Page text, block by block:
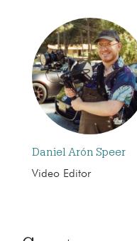
Daniel Arón Speer
Video Editor